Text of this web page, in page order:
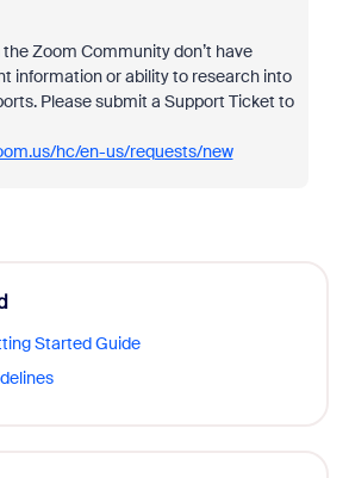
Zoom Community don’t have
information or ability to research into
Please submit a Support Ticket to
hc/en-us/requests/new
Started Guide